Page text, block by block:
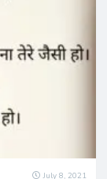
July 8, 2021